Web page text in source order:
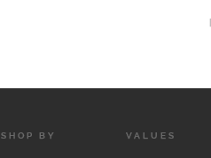
SHOP BY VALUES